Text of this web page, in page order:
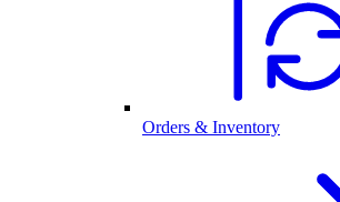
Orders & Inventory